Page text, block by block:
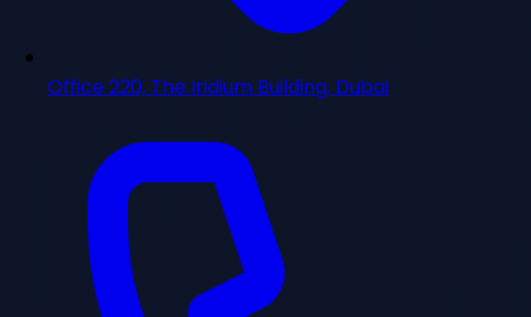
Office 220, The Iridium Building, Dubai